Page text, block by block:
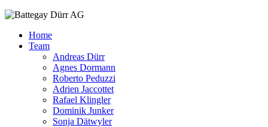
Home
Team
Andreas Dürr
Agnes Dormann
Roberto Peduzzi
Adrien Jaccottet
Rafael Klingler
Dominik Junker
Sonja Dätwyler